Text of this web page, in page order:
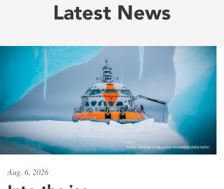
Latest News
Aug. 6, 2026